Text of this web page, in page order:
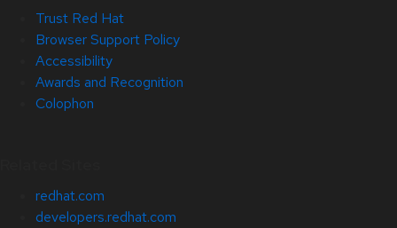
Trust Red Hat
Browser Support Policy
Accessibility
Awards and Recognition
Colophon
redhat.com
developers.redhat.com